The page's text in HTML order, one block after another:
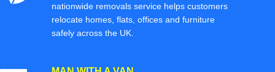
nationwide removals service helps customers
relocate homes, flats, offices and furniture
safely across the UK.